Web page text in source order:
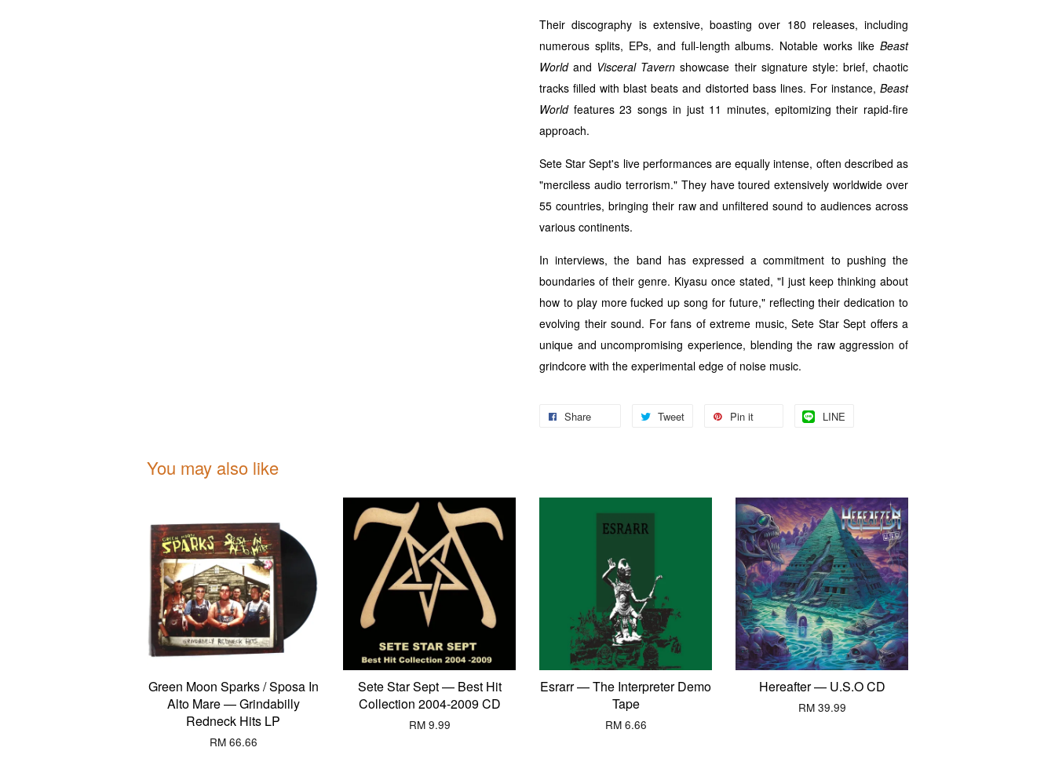
Their discography is extensive, boasting over 180 releases, including
numerous splits, EPs, and full-length albums. Notable works like Beast
Worldand Visceral Tavern showcase their signature style: brief, chaotic
tracks filled with blast beats and distorted bass lines. For instance, Beast
Worldfeatures 23 songs in just 11 minutes, epitomizing their rapid-fire
approach.
Sete Star Sept's live performances are equally intense, often described as
"merciless audio terrorism." They have toured extensively worldwide over
55 countries, bringing their raw and unfiltered sound to audiences across
various continents.
In interviews, the band has expressed a commitment to pushing the
boundaries of their genre. Kiyasu once stated, "I just keep thinking about
how to play more fucked up song for future," reflecting their dedication to
evolving their sound. For fans of extreme music, Sete Star Sept offers a
unique and uncompromising experience, blending the raw aggression of
grindcore with the experimental edge of noise music.
Share Tweet Pin it LINE
You may also like
Green Moon Sparks / Sposa In
Alto Mare — Grindabilly
Redneck Hits LP
RM 66.66
Sete Star Sept — Best Hit
Collection 2004-2009 CD
RM 9.99
Esrarr — The Interpreter Demo
Tape
RM 6.66
Hereafter — U.S.O CD
RM 39.99